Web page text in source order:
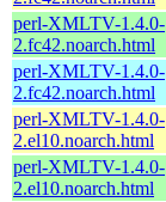
perl-XMLTV-1.4.0-
2.fc42.noarch.html
perl-XMLTV-1.4.0-
2.fc42.noarch.html
perl-XMLTV-1.4.0-
2.el10.noarch.html
perl-XMLTV-1.4.0-
2.el10.noarch.html